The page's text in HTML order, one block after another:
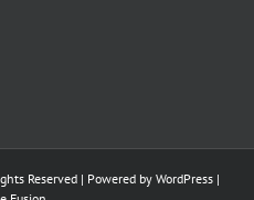
Reserved | Powered by WordPress |